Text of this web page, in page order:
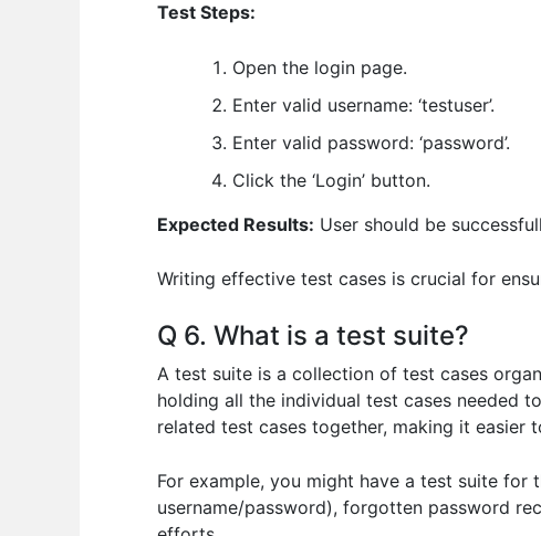
Test Steps:
Open the login page.
Enter valid username: ‘testuser’.
Enter valid password: ‘password’.
Click the ‘Login’ button.
Expected Results: User should be
Writing effective test cases is crucial for
Q 6. What is a test suite?
A test suite is a collection of test cases
holding all the individual test cases needed
related test cases together, making it easier
For example, you might have a test suite for
username/password), forgotten password